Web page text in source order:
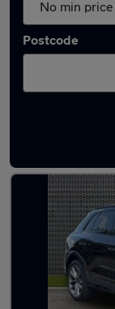
Postcode
Latest used